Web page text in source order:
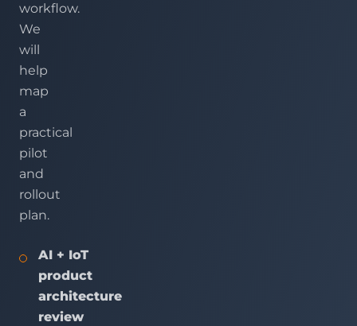
workflow.
We
will
help
map
a
practical
pilot
and
rollout
plan.
AI + IoT
product
architecture
review